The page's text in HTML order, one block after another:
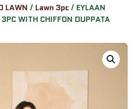
LAWN / Lawn 3pc / EYLAAN
WITH CHIFFON DUPPATA